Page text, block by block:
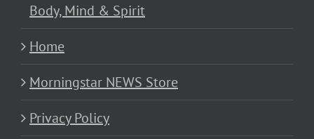
Body, Mind & Spirit
Home
Morningstar NEWS Store
Privacy Policy